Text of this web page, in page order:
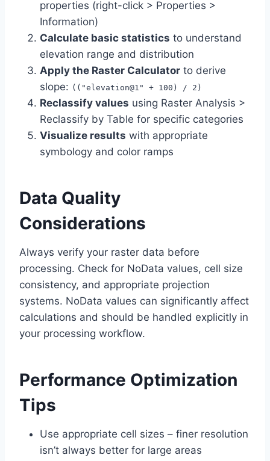
properties (right-click > Properties >
Information)
Calculate basic statistics to understand
elevation range and distribution
Apply the Raster Calculator to derive
slope: (("elevation@1" + 100) / 2)
Reclassify values using Raster Analysis >
Reclassify by Table for specific categories
Visualize results with appropriate
symbology and color ramps
Data Quality
Considerations
Always verify your raster data before
processing. Check for NoData values, cell size
consistency, and appropriate projection
systems. NoData values can significantly affect
calculations and should be handled explicitly in
your processing workflow.
Performance Optimization
Tips
Use appropriate cell sizes – finer resolution
isn’t always better for large areas